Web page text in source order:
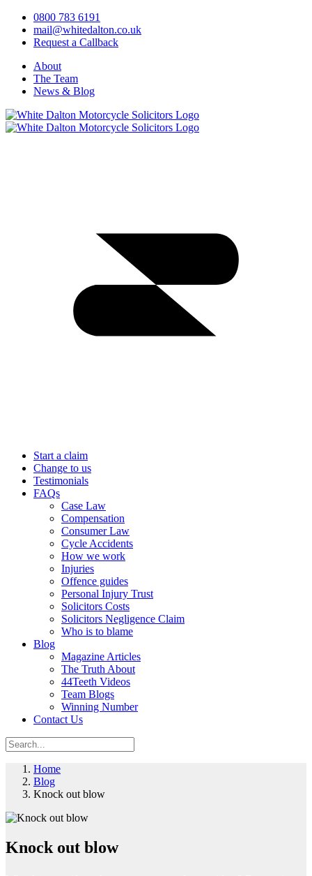
0800 783 6191
mail@whitedalton.co.uk
Request a Callback
About
The Team
News & Blog
Start a claim
Change to us
Testimonials
FAQs
Case Law
Compensation
Consumer Law
Cycle Accidents
How we work
Injuries
Offence guides
Personal Injury Trust
Solicitors Costs
Solicitors Negligence Claim
Who is to blame
Blog
Magazine Articles
The Truth About
44Teeth Videos
Team Blogs
Winning Number
Contact Us
Home
Blog
Knock out blow
Knock out blow